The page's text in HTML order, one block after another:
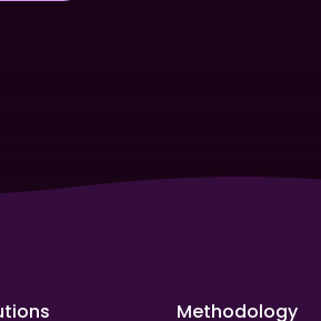
Methodology